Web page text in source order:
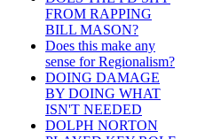
FROM RAPPING
BILL MASON?
Does this make any
sense for Regionalism?
DOING DAMAGE
BY DOING WHAT
ISN'T NEEDED
DOLPH NORTON